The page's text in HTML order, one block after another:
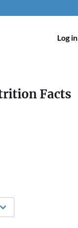
Log in
Facts